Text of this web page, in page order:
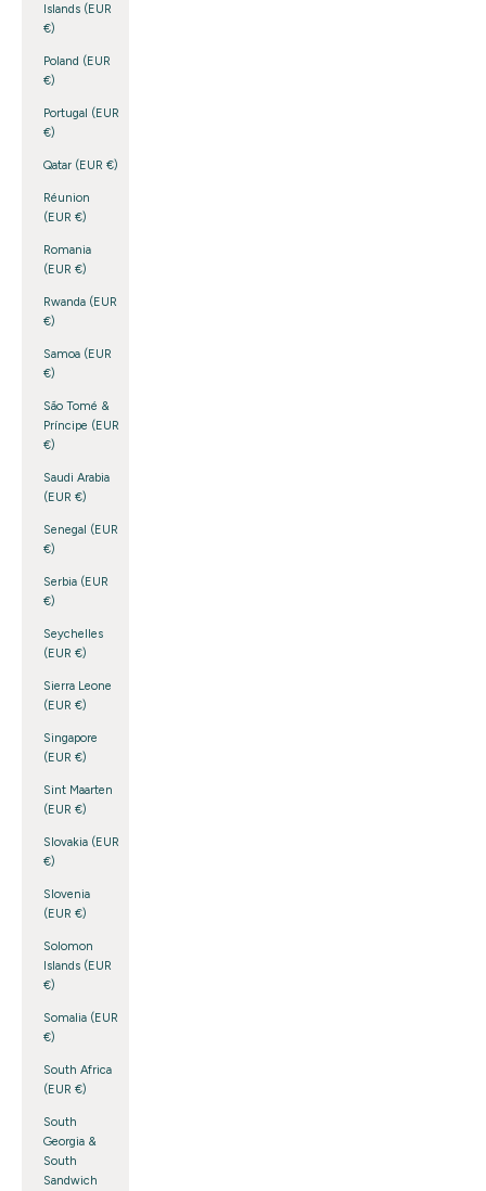
Islands (EUR
€)
Poland (EUR
€)
Portugal (EUR
€)
Qatar (EUR €)
Réunion
(EUR €)
Romania
(EUR €)
Rwanda (EUR
€)
Samoa (EUR
€)
São Tomé &
Príncipe (EUR
€)
Saudi Arabia
(EUR €)
Senegal (EUR
€)
Serbia (EUR
€)
Seychelles
(EUR €)
Sierra Leone
(EUR €)
Singapore
(EUR €)
Sint Maarten
(EUR €)
Slovakia (EUR
€)
Slovenia
(EUR €)
Solomon
Islands (EUR
€)
Somalia (EUR
€)
South Africa
(EUR €)
South
Georgia &
South
Sandwich